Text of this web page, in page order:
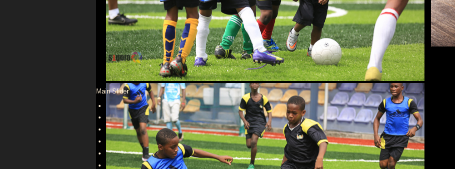
Main Slider